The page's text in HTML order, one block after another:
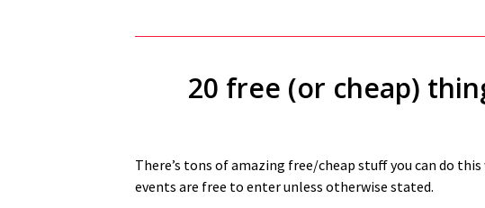
20 free (or cheap)
There’s tons of amazing free/cheap stuff you can do
events are free to enter unless otherwise stated.